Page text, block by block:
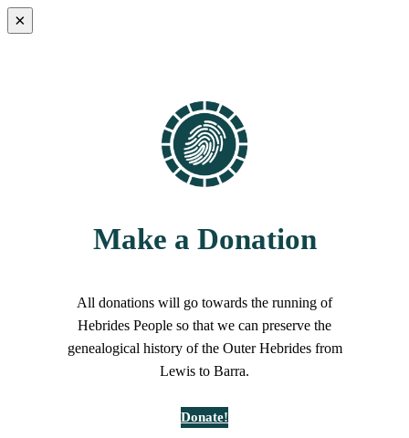
×
Make a Donation
All donations will go towards the running of
Hebrides People so that we can preserve the
genealogical history of the Outer Hebrides from
Lewis to Barra.
Donate!